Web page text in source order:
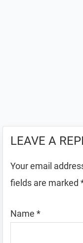
LEAVE A
Your email
fields are marked
Name *